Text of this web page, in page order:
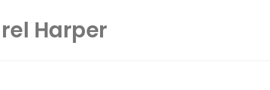
Harper